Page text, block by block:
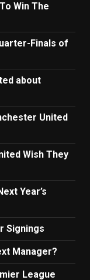
Win The
Finals of
about
United
Wish They
Year’s
Signings
Manager?
League